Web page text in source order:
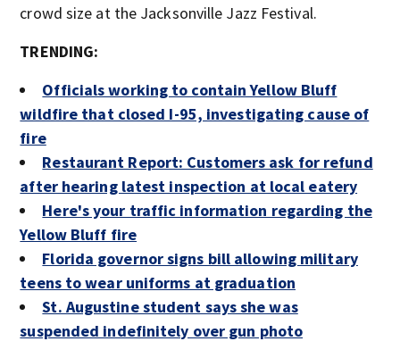
crowd size at the Jacksonville Jazz Festival.
TRENDING:
Officials working to contain Yellow Bluff
wildfire that closed I-95, investigating cause of
fire
Restaurant Report: Customers ask for refund
after hearing latest inspection at local eatery
Here's your traffic information regarding the
Yellow Bluff fire
Florida governor signs bill allowing military
teens to wear uniforms at graduation
St. Augustine student says she was
suspended indefinitely over gun photo